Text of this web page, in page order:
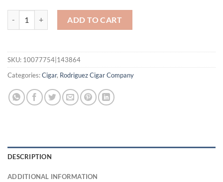
ADD TO CART
SKU: 10077754|143864
Categories:Cigar, Rodriguez Cigar Company
DESCRIPTION
ADDITIONAL INFORMATION